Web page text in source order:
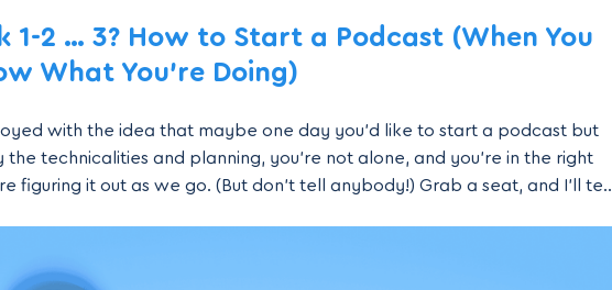
1-2 … 3? How to Start a Podcast (When You
What You’re Doing)
with the idea that maybe one day you’d like to start a podcast but
technicalities and planning, you’re not alone, and you’re in the right
figuring it out as we go. (But don’t tell anybody!) Grab a seat, and I’ll tell